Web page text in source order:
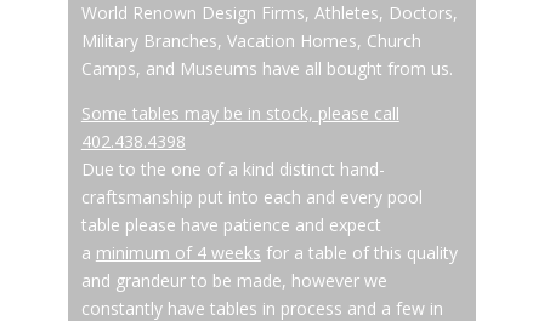
World Renown Design Firms, Athletes, Doctors,
Military Branches, Vacation Homes, Church
Camps, and Museums have all bought from us.
Some tables may be in stock, please call
402.438.4398
Due to the one of a kind distinct hand-
craftsmanship put into each and every pool
table please have patience and expect
a minimum of 4 weeks for a table of this quality
and grandeur to be made, however we
constantly have tables in process and a few in